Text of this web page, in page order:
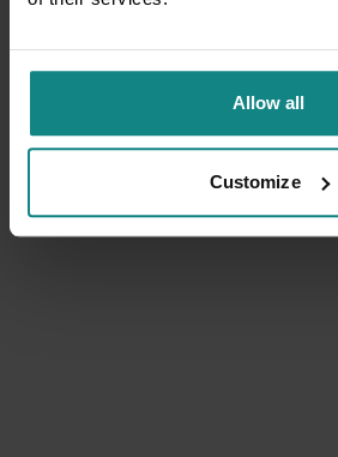
Allow all
Customize